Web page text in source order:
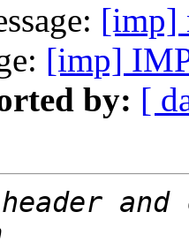
[imp]
[imp]
by: [